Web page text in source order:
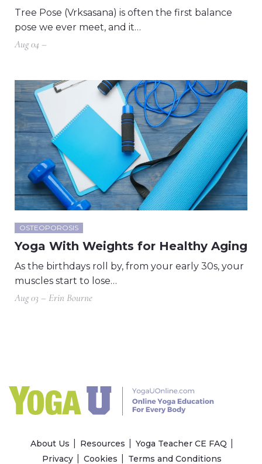
Tree Pose (Vrksasana) is often the first balance
pose we ever meet, and it…
Aug 04 –
OSTEOPOROSIS
Yoga With Weights for Healthy Aging
As the birthdays roll by, from your early 30s, your
muscles start to lose…
Aug 03 – Erin Bourne
About Us Resources
Yoga Teacher CE FAQ
Privacy
Cookies Terms and Conditions